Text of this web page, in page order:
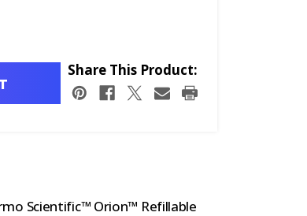
Share This Product:
Scientific™ Orion™ Refillable